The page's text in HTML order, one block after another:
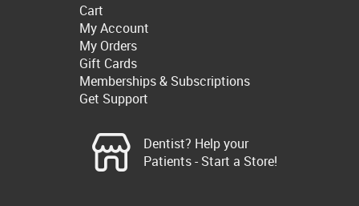
Cart
My Account
My Orders
Gift Cards
Memberships & Subscriptions
Get Support
Dentist? Help your
Patients - Start a Store!